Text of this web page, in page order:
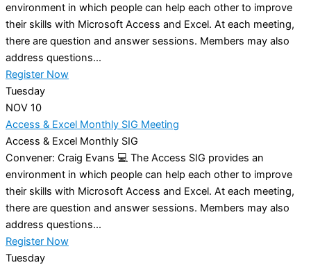
environment in which people can help each other to improve
their skills with Microsoft Access and Excel. At each meeting,
there are question and answer sessions. Members may also
address questions...
Register Now
Tuesday
NOV 10
Access & Excel Monthly SIG Meeting
Access & Excel Monthly SIG
Convener: Craig Evans 💻 The Access SIG provides an
environment in which people can help each other to improve
their skills with Microsoft Access and Excel. At each meeting,
there are question and answer sessions. Members may also
address questions...
Register Now
Tuesday